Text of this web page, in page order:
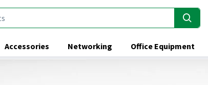
Accessories Networking Office Equipment